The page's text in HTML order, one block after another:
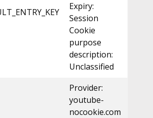
Expiry:
Session
Cookie
purpose
description:
Unclassified
Provider:
youtube-
nocookie.com